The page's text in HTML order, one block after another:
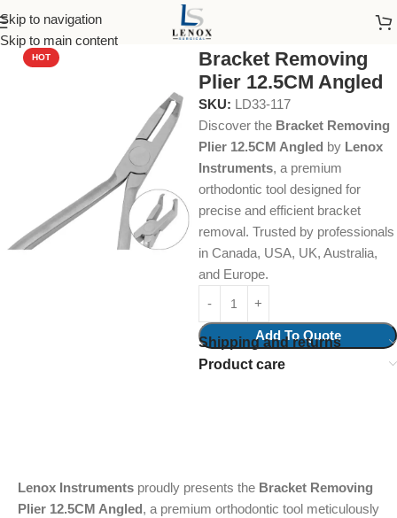
Skip to navigation
Skip to main content
Home Dental Instruments Orthodontics
HOT
Bracket Removing
Plier 12.5CM Angled
SKU: LD33-117
Discover the Bracket Removing
Plier 12.5CM Angled by Lenox
Instruments, a premium
orthodontic tool designed for
precise and efficient bracket
removal. Trusted by professionals
in Canada, USA, UK, Australia,
and Europe.
Add To Quote
Shipping and returns
Product care
Lenox Instruments proudly presents the Bracket Removing
Plier 12.5CM Angled, a premium orthodontic tool meticulously